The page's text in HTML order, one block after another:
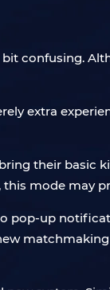
bit confusing.
extra
their basic
mode may
pop-up